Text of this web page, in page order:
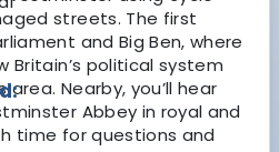
streets. The first
and Big Ben, where
Britain’s political system
Nearby, you’ll hear
Abbey in royal and
time for questions and